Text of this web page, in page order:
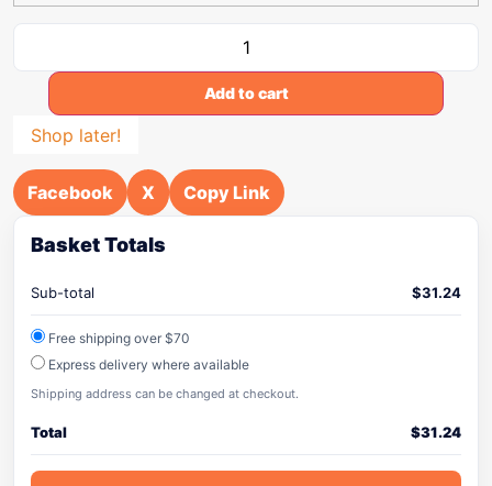
Add to cart
Shop later!
Facebook X Copy Link
Basket Totals
Sub-total $31.24
Free shipping over $70
Express delivery where available
Shipping address can be changed at checkout.
Total $31.24